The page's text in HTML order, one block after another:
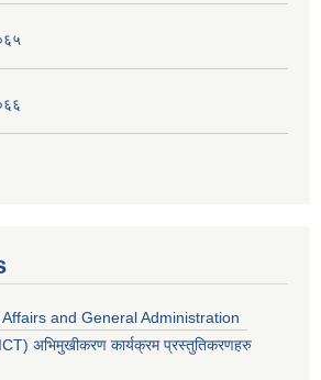
and General Administration
अभिमुखीकरण कार्यक्रम प्रस्तुतिकरणहरु